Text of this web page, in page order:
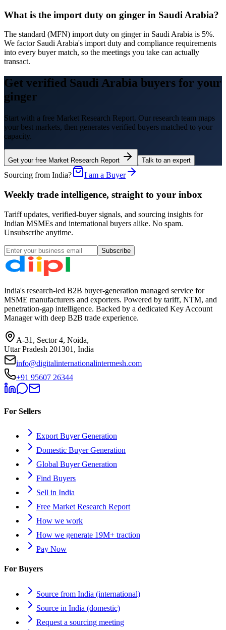
What is the import duty on ginger in Saudi Arabia?
The standard (MFN) import duty on ginger in Saudi Arabia is 5%.
We factor Saudi Arabia's import duty and compliance requirements
into every buyer match, so the meetings you take can actually
transact.
Get verified Saudi Arabia buyers for your
ginger
Start with a free Market Research Report. Our research team maps
your best markets, then generates verified buyers matched to your
capacity.
Get your free Market Research Report Talk to an expert
Sourcing from India? I am a Buyer
Weekly trade intelligence, straight to your inbox
Tariff updates, verified-buyer signals, and sourcing insights for
Indian MSMEs and international buyers alike. No spam.
Unsubscribe anytime.
Subscribe
India's research-led B2B buyer-generation managed service for
MSME manufacturers and exporters. Powered by tariff, NTM, and
penetration-gap intelligence. Backed by a dedicated Key Account
Manager with deep B2B trade experience.
A-31, Sector 4, Noida,
Uttar Pradesh 201301, India
info@digitalinternationalintermesh.com
+91 95607 26344
For Sellers
Export Buyer Generation
Domestic Buyer Generation
Global Buyer Generation
Find Buyers
Sell in India
Free Market Research Report
How we work
How we generate 19M+ traction
Pay Now
For Buyers
Source from India (international)
Source in India (domestic)
Request a sourcing meeting